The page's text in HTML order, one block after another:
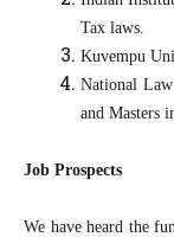
Tax laws.
Kuvempu
National
and Masters
Job Prospects
We have heard the